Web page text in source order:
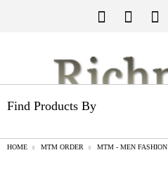
Find Products By
HOME MTM ORDER MTM - MEN FASHION